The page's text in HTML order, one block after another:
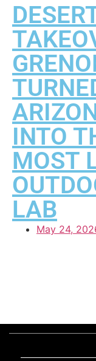
INTO
MOST
LAB
May 24,